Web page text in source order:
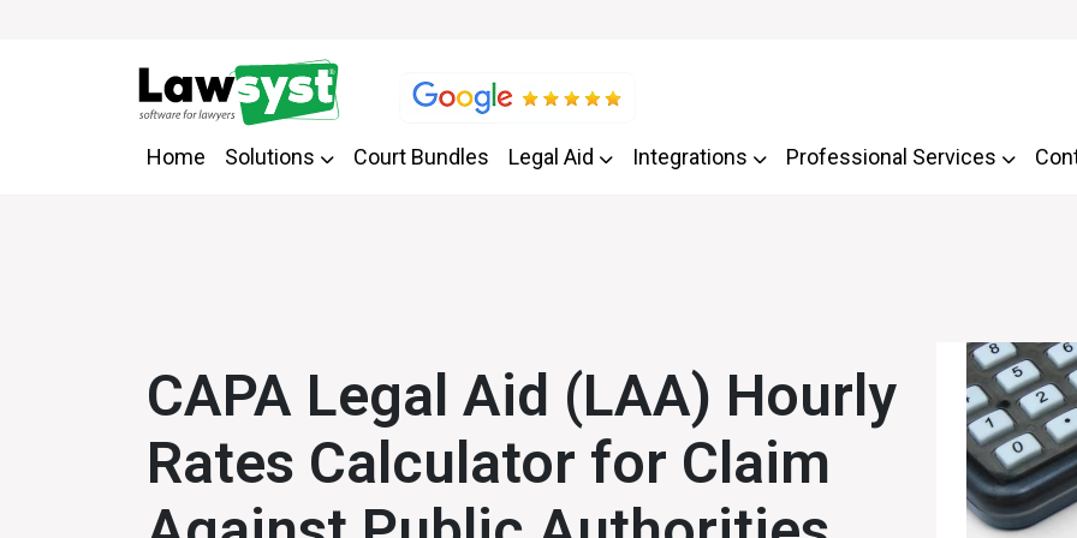
Home Solutions Court Bundles Legal Aid Integrations Professional Services
CAPA Legal Aid (LAA) Hourly
Rates Calculator for Claim